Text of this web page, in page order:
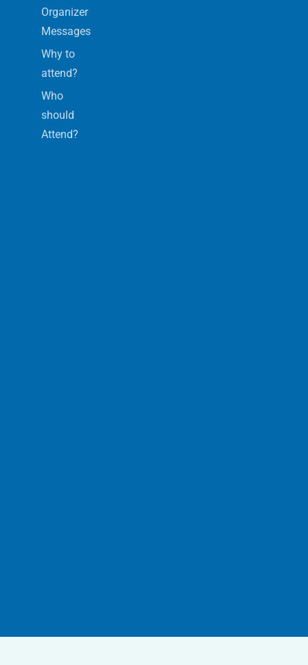
Organizer
Messages
Why to
attend?
Who
should
Attend?